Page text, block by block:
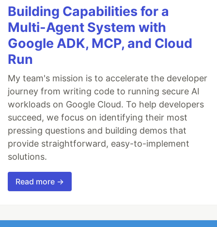
Building Capabilities for a
Multi-Agent System with
Google ADK, MCP, and Cloud
Run
My team's mission is to accelerate the developer
journey from writing code to running secure AI
workloads on Google Cloud. To help developers
succeed, we focus on identifying their most
pressing questions and building demos that
provide straightforward, easy-to-implement
solutions.
Read more →